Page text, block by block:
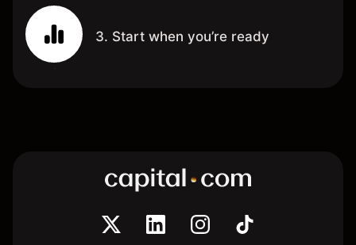
3. Start when you’re ready